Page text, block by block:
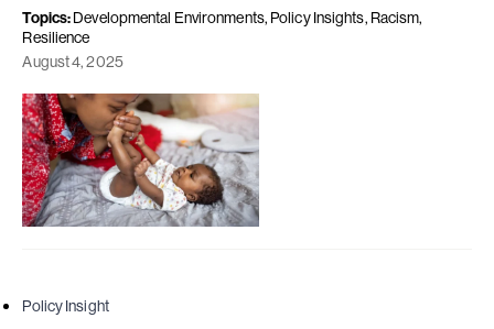
Topics:Developmental Environments, Policy Insights, Racism,
Resilience
August 4, 2025
Policy Insight